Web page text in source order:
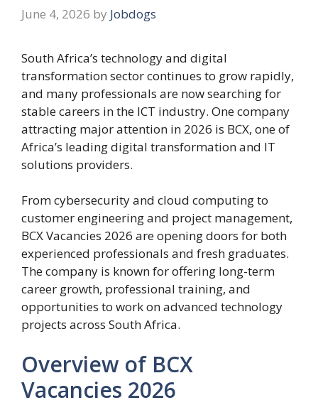
June 4, 2026 by Jobdogs
South Africa’s technology and digital
transformation sector continues to grow rapidly,
and many professionals are now searching for
stable careers in the ICT industry. One company
attracting major attention in 2026 is BCX, one of
Africa’s leading digital transformation and IT
solutions providers.
From cybersecurity and cloud computing to
customer engineering and project management,
BCX Vacancies 2026 are opening doors for both
experienced professionals and fresh graduates.
The company is known for offering long-term
career growth, professional training, and
opportunities to work on advanced technology
projects across South Africa.
Overview of BCX
Vacancies 2026